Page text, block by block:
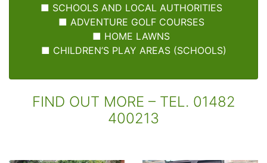
■ SCHOOLS AND LOCAL AUTHORITIES
■ ADVENTURE GOLF COURSES
■ HOME LAWNS
■ CHILDREN’S PLAY AREAS (SCHOOLS)
FIND OUT MORE – TEL. 01482
400213